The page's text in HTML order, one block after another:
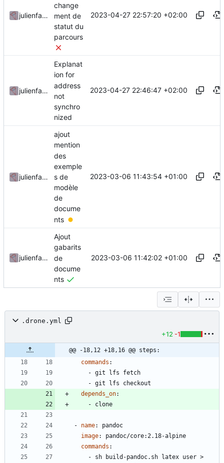
julienfastre
change
ment de
statut du
parcours
2023-04-27 22:57:20 +02:00
julienfastre
Explanat
ion for
address
not
synchro
nized
2023-04-27 22:46:47 +02:00
julienfastre
ajout
mention
des
exemple
s de
modèle
de
docume
nts
2023-03-06 11:43:54 +01:00
julienfastre
Ajout
gabarits
de
docume
nts
2023-03-06 11:42:02 +01:00
.drone.yml
+12 -1
@@ -18,12 +18,16 @@ steps:
commands :
- git lfs fetch
- git lfs checkout
depends_on:
- clone
- name:
pandoc
image:
pandoc/core:2.18-alpine
commands :
- sh build-pandoc.sh latex user >